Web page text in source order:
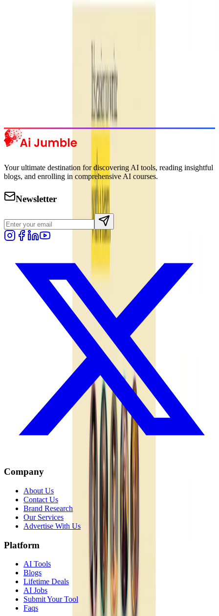
Discover the most popular AI tools that users are loving right now.
Your ultimate destination for discovering AI tools, reading insightful
blogs, and enrolling in comprehensive AI courses.
Newsletter
Company
About Us
Contact Us
Brand Research
Our Services
Advertise With Us
Platform
AI Tools
Blogs
Lifetime Deals
AI Jobs
Submit Your Tool
Faqs